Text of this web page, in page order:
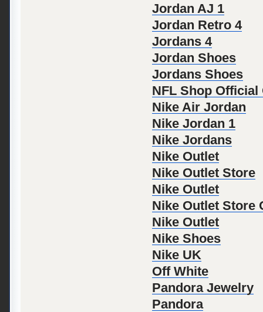
Jordan AJ 1
Jordan Retro 4
Jordans 4
Jordan Shoes
Jordans Shoes
NFL Shop Official
Nike Air Jordan
Nike Jordan 1
Nike Jordans
Nike Outlet
Nike Outlet Store
Nike Outlet
Nike Outlet Store
Nike Outlet
Nike Shoes
Nike UK
Off White
Pandora Jewelry
Pandora